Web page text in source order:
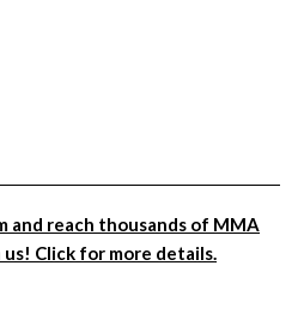
and reach thousands of MMA
Click for more details.